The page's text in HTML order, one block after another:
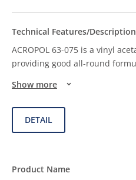
ACROPOL 63-075 is a vinyl
providing good all-round
Show more
DETAIL